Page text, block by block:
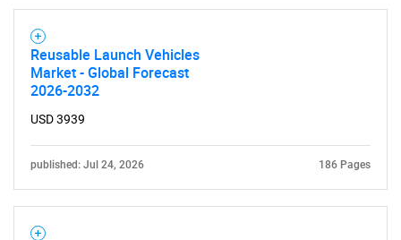
Reusable Launch Vehicles
Market - Global Forecast
2026-2032
USD 3939
published: Jul 24, 2026 186 Pages